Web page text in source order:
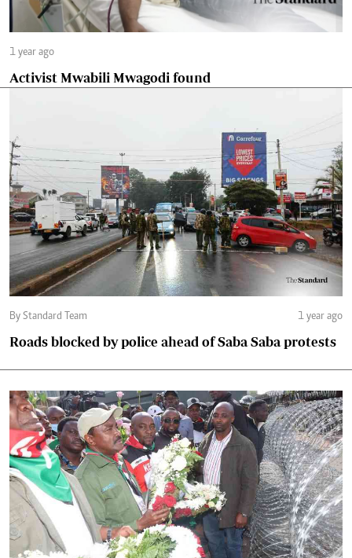
1 year ago
Activist Mwabili Mwagodi found
By Standard Team 1 year ago
Roads blocked by police ahead of Saba Saba protests